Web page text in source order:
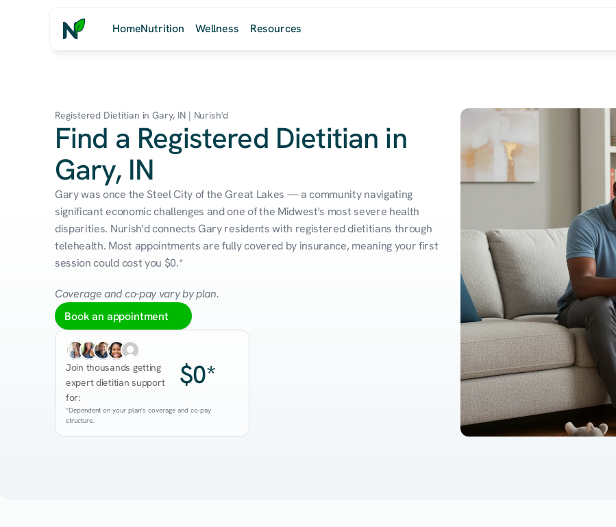
HomeNutrition Wellness Resources
Registered Dietitian in Gary, IN | Nurish'd
Find a Registered Dietitian in
Gary, IN
Gary was once the Steel City of the Great Lakes — a community navigating
significant economic challenges and one of the Midwest's most severe health
disparities. Nurish'd connects Gary residents with registered dietitians through
telehealth. Most appointments are fully covered by insurance, meaning your first
session could cost you $0.*
Coverage and co-pay vary by plan.
Book an appointment
Join thousands getting
expert dietitian support
for:
$0*
*Dependent on your plan's coverage and co-pay
structure.